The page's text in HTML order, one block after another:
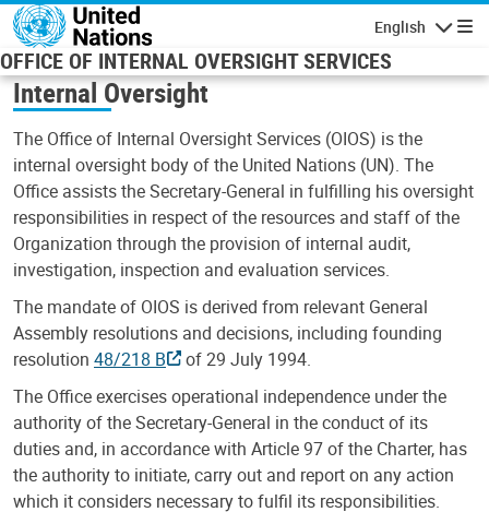
Skip to main content
English
OFFICE OF INTERNAL OVERSIGHT SERVICES
Internal Oversight
The Office of Internal Oversight Services (OIOS) is the
internal oversight body of the United Nations (UN). The
Office assists the Secretary-General in fulfilling his oversight
responsibilities in respect of the resources and staff of the
Organization through the provision of internal audit,
investigation, inspection and evaluation services.
The mandate of OIOS is derived from relevant General
Assembly resolutions and decisions, including founding
resolution 48/218 B
of 29 July 1994.
The Office exercises operational independence under the
authority of the Secretary-General in the conduct of its
duties and, in accordance with Article 97 of the Charter, has
the authority to initiate, carry out and report on any action
which it considers necessary to fulfil its responsibilities.